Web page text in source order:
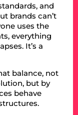
and
brands can’t
uses the
everything
It’s a
balance, not
but by
behave